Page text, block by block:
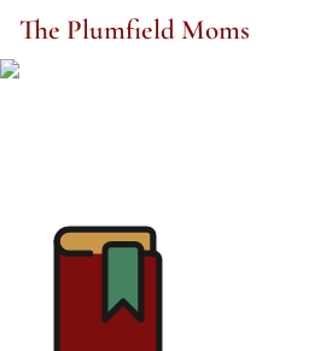
The Plumfield Moms